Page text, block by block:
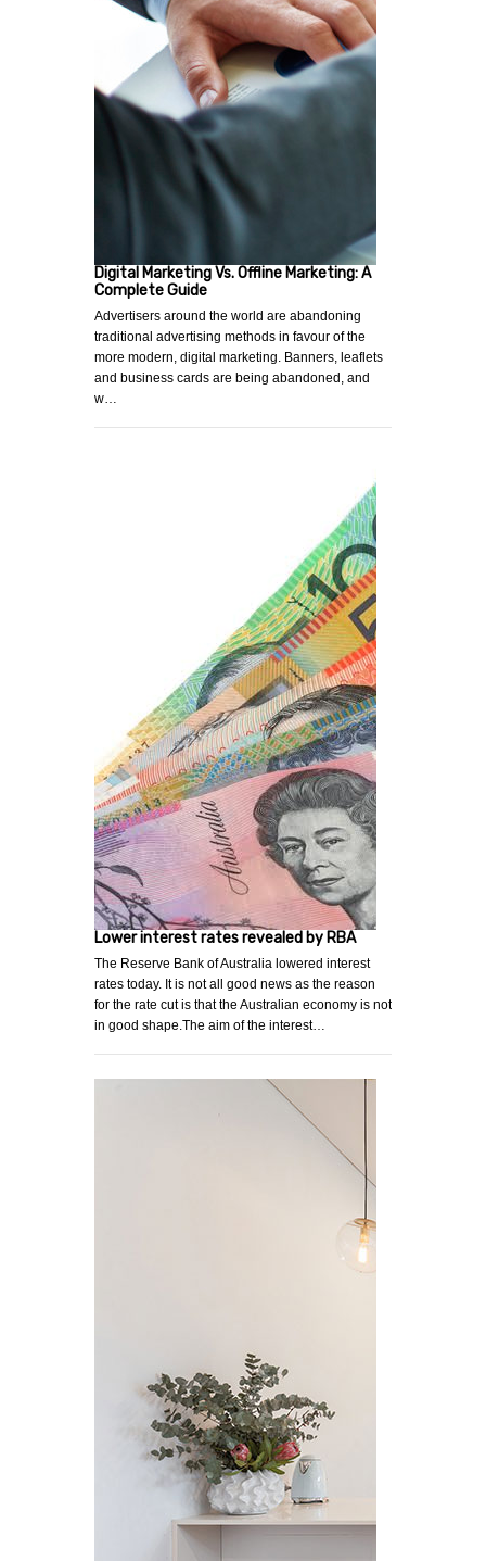
Digital Marketing Vs. Offline Marketing: A
Complete Guide
Advertisers around the world are abandoning
traditional advertising methods in favour of the
more modern, digital marketing. Banners, leaflets
and business cards are being abandoned, and
w…
Lower interest rates revealed by RBA
The Reserve Bank of Australia lowered interest
rates today. It is not all good news as the reason
for the rate cut is that the Australian economy is not
in good shape.The aim of the interest…